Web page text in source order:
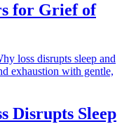
for Grief of
Disrupts Sleep